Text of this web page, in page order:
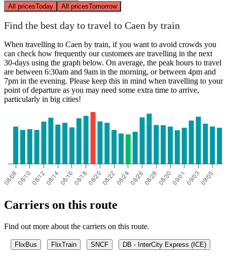
All pricesToday All pricesTomorrow
Find the best day to travel to Caen by train
When travelling to Caen by train, if you want to avoid crowds you
can check how frequently our customers are travelling in the next
30-days using the graph below. On average, the peak hours to travel
are between 6:30am and 9am in the morning, or between 4pm and
7pm in the evening. Please keep this in mind when travelling to your
point of departure as you may need some extra time to arrive,
particularly in big cities!
Carriers on this route
Find out more about the carriers on this route.
FlixBus FlixTrain SNCF DB - InterCity Express (ICE)